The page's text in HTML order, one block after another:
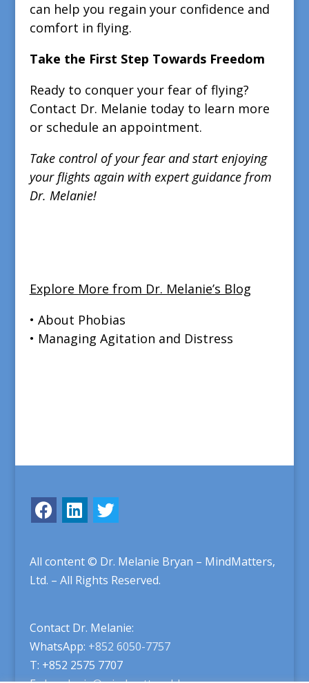
can help you regain your confidence and
comfort in flying.
Take the First Step Towards Freedom
Ready to conquer your fear of flying?
Contact Dr. Melanie today to learn more
or schedule an appointment.
Take control of your fear and start enjoying
your flights again with expert guidance from
Dr. Melanie!
Explore More from Dr. Melanie’s Blog
• About Phobias
• Managing Agitation and Distress
All content © Dr. Melanie Bryan – MindMatters,
Ltd. – All Rights Reserved.
Contact Dr. Melanie:
WhatsApp: +852 6050-7757
T: +852 2575 7707